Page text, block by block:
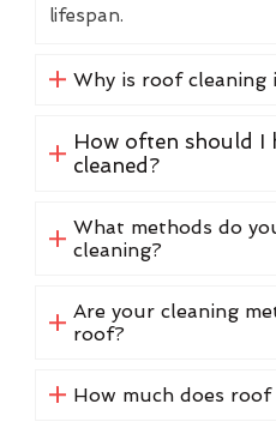
lifespan.
Why is roof cleaning
How often should I
cleaned?
What methods do
cleaning?
Are your cleaning
roof?
How much does roof